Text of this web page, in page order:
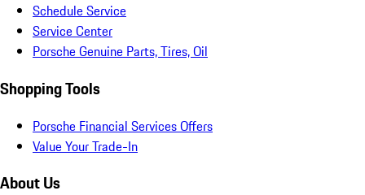
Schedule Service
Service Center
Porsche Genuine Parts, Tires, Oil
Shopping Tools
Porsche Financial Services Offers
Value Your Trade-In
About Us